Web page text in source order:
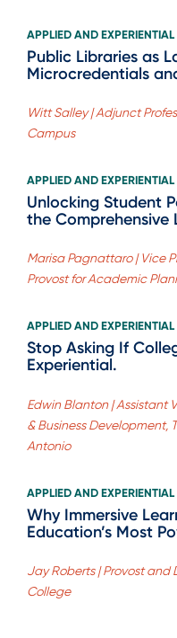
APPLIED AND
Public Libraries as
Microcredentials
Witt Salley | Adjunct
Campus
APPLIED AND
Unlocking Student
the Comprehensive
Marisa Pagnattaro | Vice
Provost for Academic
APPLIED AND
Stop Asking If
Experiential.
Edwin Blanton | Assistant
& Business Development,
Antonio
APPLIED AND
Why Immersive
Education’s Most
Jay Roberts | Provost and
College